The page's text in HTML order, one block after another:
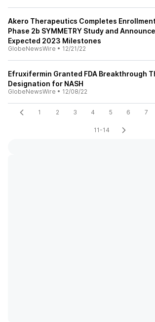
Akero Therapeutics Completes
Phase 2b SYMMETRY Study and
Expected 2023 Milestones
GlobeNewsWire • 12/21/22
Efruxifermin Granted FDA Breakthrough
Designation for NASH
GlobeNewsWire • 12/08/22
1 2 3 4 5 6 7
11-14